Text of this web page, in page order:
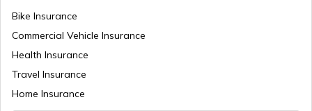
RTO Mizoram
Bike Insurance
Commercial Vehicle Insurance
Health Insurance
Travel Insurance
Home Insurance